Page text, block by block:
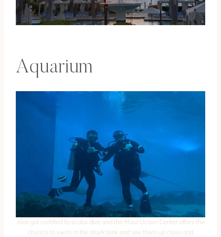
Aquarium
Alex got certified to scuba dive and the Maui Ocean Center offers the
chance to swim in the shark tank and see them up close and